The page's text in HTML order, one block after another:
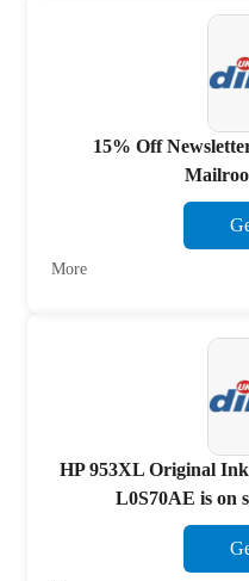
15% Off
More
HP 953XL Original
L0S70AE is on